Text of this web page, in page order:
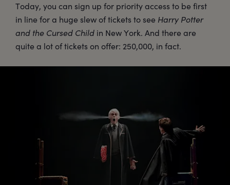
Today, you can sign up for priority access to be first
in line for a huge slew of tickets to see Harry Potter
and the Cursed Child in New York. And there are
quite a lot of tickets on offer: 250,000, in fact.